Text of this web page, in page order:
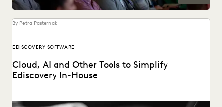
By Petra Pasternak
EDISCOVERY SOFTWARE
Cloud, AI and Other Tools to Simplify
Ediscovery In-House